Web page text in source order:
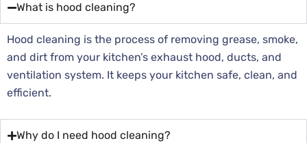
What is hood cleaning?
Hood cleaning is the process of removing grease, smoke,
and dirt from your kitchen’s exhaust hood, ducts, and
ventilation system. It keeps your kitchen safe, clean, and
efficient.
Why do I need hood cleaning?